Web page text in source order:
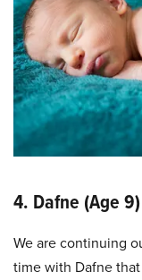
4. Dafne (Age 9)
We are continuing
time with Dafne